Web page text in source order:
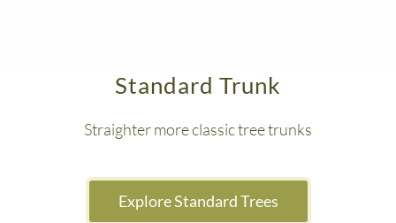
Standard Trunk
Straighter more classic tree trunks
Explore Standard Trees